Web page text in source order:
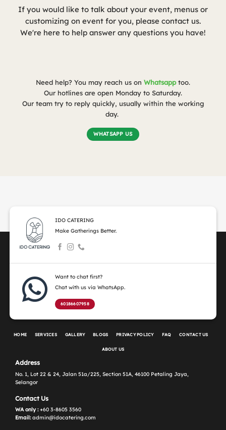
If you would like to talk about your event, menus or
customizing on event for you, please contact us.
We're here to help answer any questions you have!
Need help? You may reach us on Whatsapp too.
Our hotlines are open Monday to Saturday.
Our team try to reply quickly, usually within the working
day.
WHATSAPP US
IDO CATERING
Make Gatherings Better.
Want to chat first?
Chat with us via WhatsApp.
60186607958
HOME SERVICES GALLERY BLOGS PRIVACY POLICY FAQ CONTACT US
ABOUT US
Address
No. 1, Lot 22 & 24, Jalan 51a/225, Section 51A, 46100 Petaling Jaya,
Selangor
Contact Us
WA only :+60 3-8605 3560
Email:admin@idocatering.com